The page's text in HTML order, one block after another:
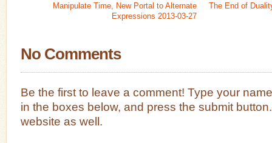
Manipulate Time, New Portal to Alternate
Expressions 2013-03-27
The End of
No Comments
Be the first to leave a comment! Type your
in the boxes below, and press the submit
website as well.